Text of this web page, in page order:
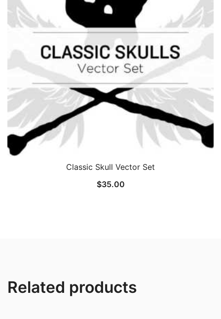
Classic Skull Vector Set
$35.00
Related products